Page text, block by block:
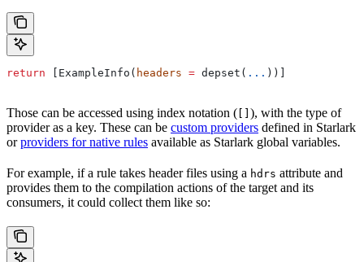
return [ExampleInfo( headers = depset( ... ))]
Those can be accessed using index notation (
), with the type of
provider as a key. These can be custom providers defined in Starlark
orproviders for native rules available as Starlark global variables.
For example, if a rule takes header files using a hdrs attribute and
provides them to the compilation actions of the target and its
consumers, it could collect them like so: